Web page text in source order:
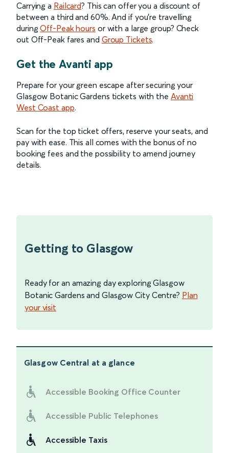
Carrying a Railcard? This can offer you a discount of
between a third and 60%. And if you’re travelling
duringOff-Peak hours or with a large group? Check
out Off-Peak fares and Group Tickets.
Get the Avanti app
Prepare for your green escape after securing your
Glasgow Botanic Gardens tickets with the Avanti
West Coast app.
Scan for the top ticket offers, reserve your seats, and
pay with ease. This all comes with the bonus of no
booking fees and the possibility to amend journey
details.
Getting to Glasgow
Ready for an amazing day exploring Glasgow
Botanic Gardens and Glasgow City Centre? Plan
your visit
Glasgow Central at a glance
Accessible Booking Office Counter
Accessible Public Telephones
Accessible Taxis